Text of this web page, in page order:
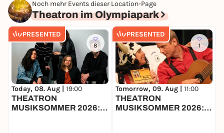
Noch mehr Events dieser Location-Page
Theatron im Olympiapark
PRESENTED
8
Today, 08. Aug | 19:00
THEATRON
MUSIKSOMMER 2026:
PRESENTED
1
Tomorrow, 09. Aug | 11:00
THEATRON
MUSIKSOMMER 2026: